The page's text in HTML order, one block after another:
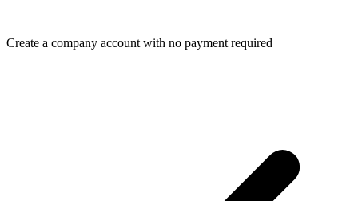
Create a company account with no payment required